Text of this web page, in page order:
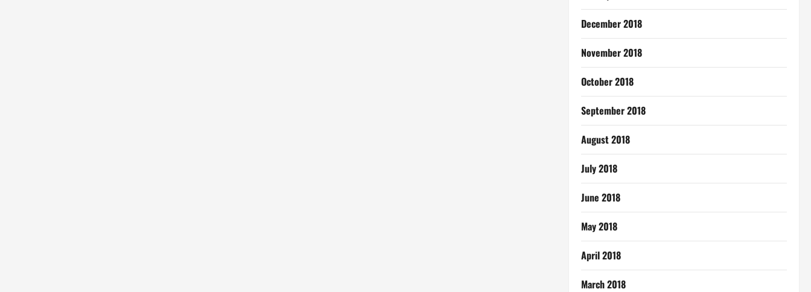
December 2018
November 2018
October 2018
September 2018
August 2018
July 2018
June 2018
May 2018
April 2018
March 2018